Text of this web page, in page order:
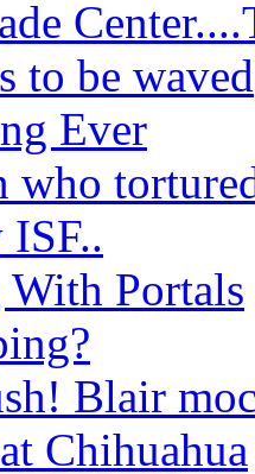
to be waved
Ever
who
Portals
Blair
Chihuahua